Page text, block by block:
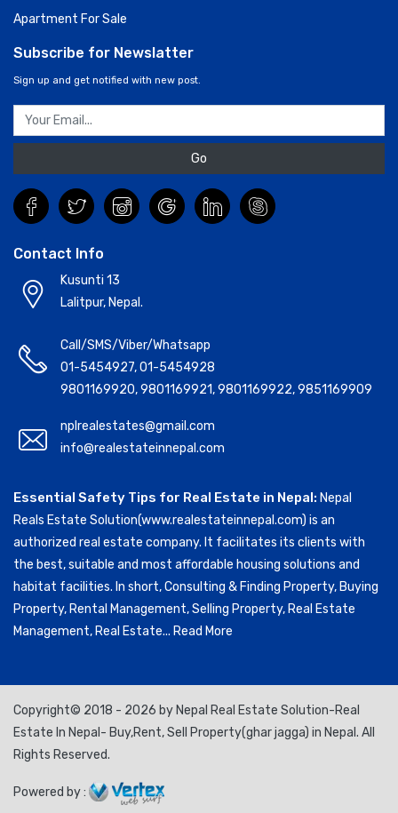
Apartment For Sale
Subscribe for Newslatter
Sign up and get notified with new post.
Go
Contact Info
Kusunti 13
Lalitpur, Nepal.
Call/SMS/Viber/Whatsapp
01-5454927,01-5454928
9801169920,9801169921,9801169922,9851169909
nplrealestates@gmail.com
info@realestateinnepal.com
Essential Safety Tips for Real Estate in Nepal: Nepal
Reals Estate Solution(www.realestateinnepal.com) is an
authorized real estate company. It facilitates its clients with
the best, suitable and most affordable housing solutions and
habitat facilities. In short, Consulting & Finding Property, Buying
Property, Rental Management, Selling Property, Real Estate
Management, Real Estate... Read More
Copyright© 2018 - 2026 by Nepal Real Estate Solution-Real
Estate In Nepal- Buy,Rent, Sell Property(ghar jagga) in Nepal. All
Rights Reserved.
Powered by :